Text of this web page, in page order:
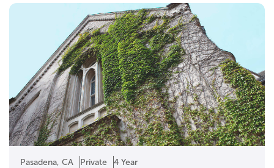
Pasadena, CA Private 4 Year